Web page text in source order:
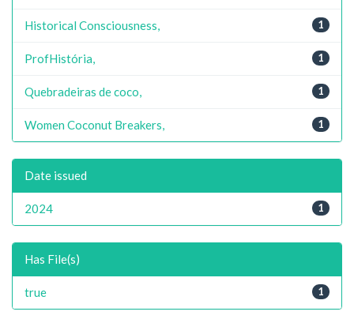
1
Historical Consciousness,
1
ProfHistória,
1
Quebradeiras de coco,
1
Women Coconut Breakers,
Date issued
1
2024
Has File(s)
1
true